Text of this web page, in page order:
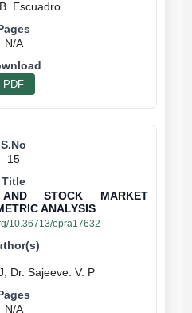
N/A
PDF
15
AND STOCK MARKET
ANALYSIS
10.36713/epra17632
N/A